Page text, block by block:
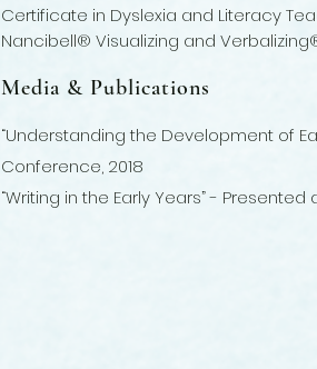
Certificate in Dyslexia and Literacy
Nancibell® Visualizing and
Media & Publications
“Understanding the Development of
Conference, 2018
“Writing in the Early Years” -